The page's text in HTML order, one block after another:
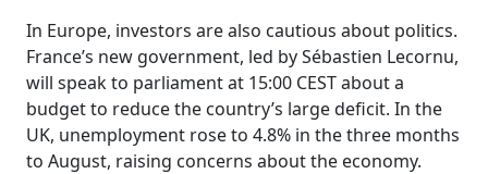
In Europe, investors are also cautious about politics.
France’s new government, led by Sébastien Lecornu,
will speak to parliament at 15:00 CEST about a
budget to reduce the country’s large deficit. In the
UK, unemployment rose to 4.8% in the three months
to August, raising concerns about the economy.